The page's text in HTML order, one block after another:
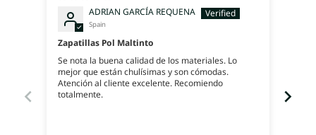
ADRIAN GARCÍA REQUENA
Spain
Zapatillas Pol Maltinto
Se nota la buena calidad de los materiales. Lo
mejor que están chulísimas y son cómodas.
Atención al cliente excelente. Recomiendo
totalmente.